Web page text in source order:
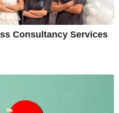
Consultancy Services